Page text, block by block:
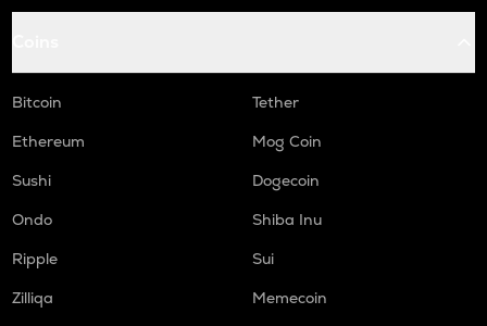
Bitcoin
Tether
Ethereum
Mog Coin
Sushi
Dogecoin
Ondo
Shiba Inu
Ripple
Sui
Zilliqa
Memecoin